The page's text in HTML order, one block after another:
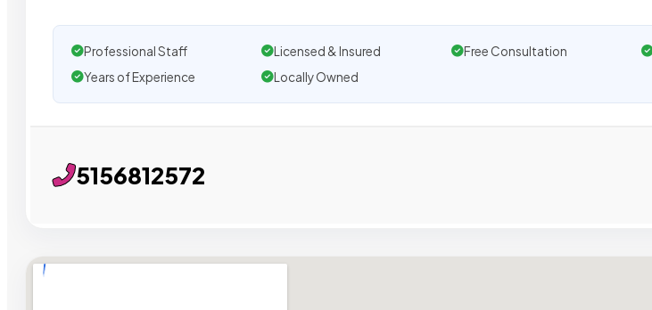
Professional Staff Licensed & Insured Free Consultation
Years of Experience
Locally Owned
5156812572